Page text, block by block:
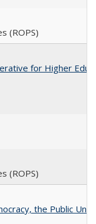
(ROPS)
for Higher
(ROPS)
the Public